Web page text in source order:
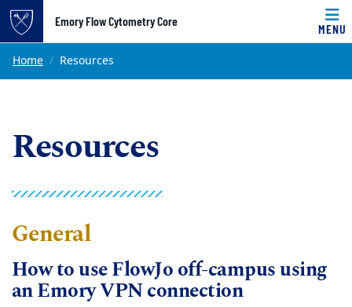
Top of page
Skip to main content
Emory Flow Cytometry Core
MENU
Main content
Home Resources
Resources
General
How to use FlowJo off-campus using
an Emory VPN connection